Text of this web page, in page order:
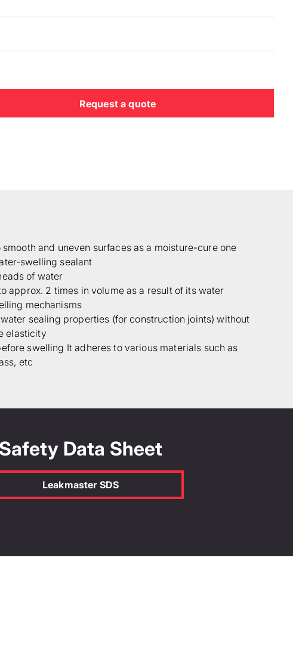
Request a quote
and uneven surfaces as a moisture-cure one
swelling sealant
of water
approx. 2 times in volume as a result of its water
mechanisms
sealing properties (for construction joints) without
elasticity
swelling It adheres to various materials such as
etc
Safety Data Sheet
Leakmaster SDS